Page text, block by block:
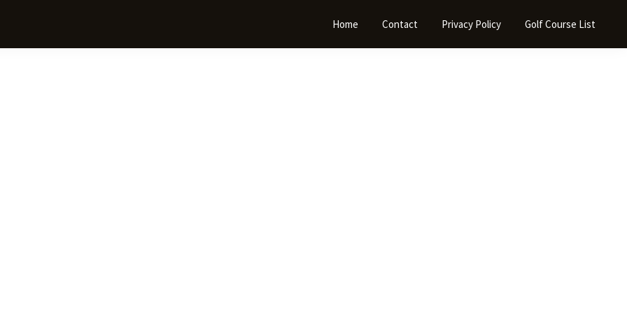
Home Contact Privacy Policy Golf Course List